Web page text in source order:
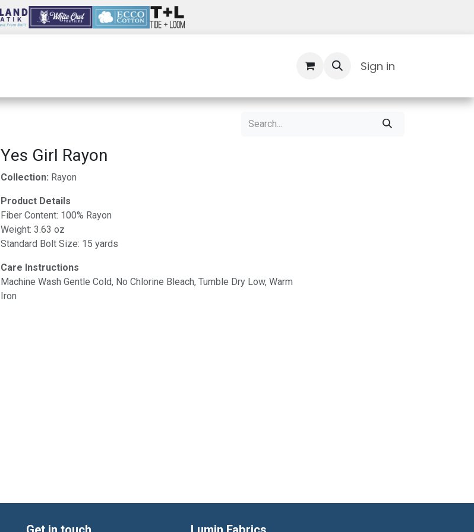
Sign in
Yes Girl Rayon
Collection: Rayon
Product Details
Fiber Content: 100% Rayon
Weight: 3.63 oz
Standard Bolt Size: 15 yards
Care Instructions
Machine Wash Gentle Cold, No Chlorine Bleach, Tumble Dry Low, Warm
Iron